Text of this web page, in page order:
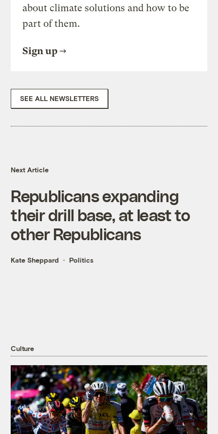
about climate solutions and how to be
part of them.
Sign up
SEE ALL NEWSLETTERS
Next Article
Republicans expanding
their drill base, at least to
other Republicans
Kate Sheppard Politics
Culture